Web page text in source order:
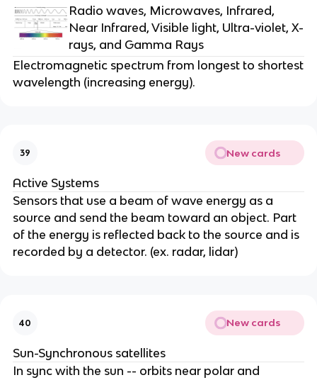
Radio waves, Microwaves, Infrared,
Near Infrared, Visible light, Ultra-violet, X-
rays, and Gamma Rays
Electromagnetic spectrum from longest to shortest
wavelength (increasing energy).
39 New cards
Active Systems
Sensors that use a beam of wave energy as a
source and send the beam toward an object. Part
of the energy is reflected back to the source and is
recorded by a detector. (ex. radar, lidar)
40 New cards
Sun-Synchronous satellites
In sync with the sun -- orbits near polar and